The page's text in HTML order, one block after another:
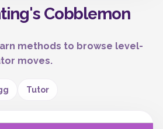
Cobblemon
methods to browse level-
moves.
Tutor